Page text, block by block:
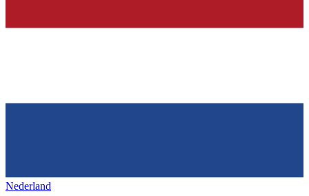
Nederland